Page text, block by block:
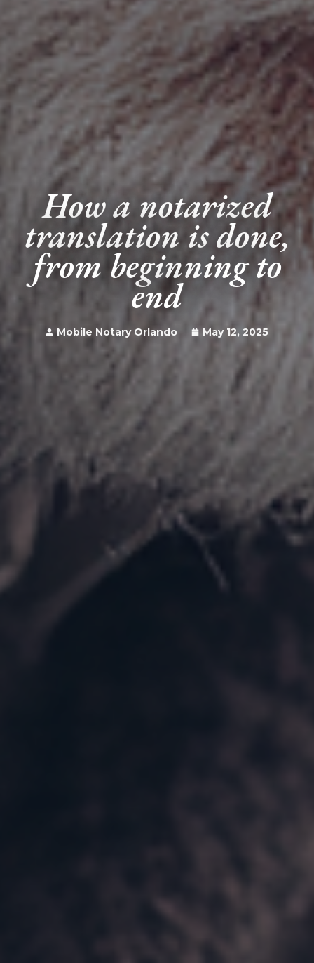
How a notarized
translation is done,
from beginning to
end
Mobile Notary Orlando May 12, 2025